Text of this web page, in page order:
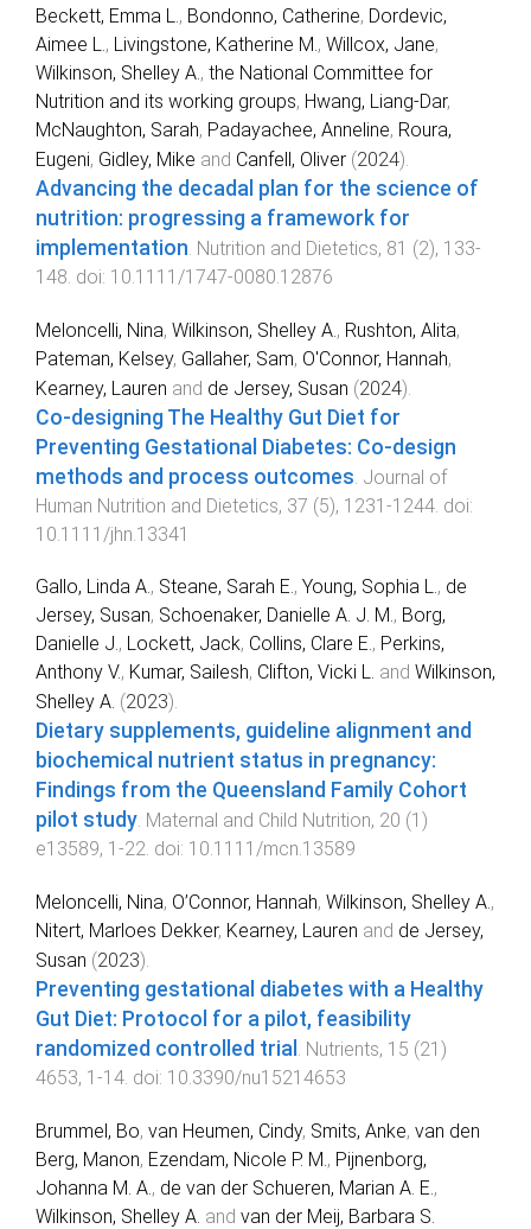
Beckett, Emma L., Bondonno, Catherine, Dordevic,
Aimee L., Livingstone, Katherine M., Willcox, Jane,
Wilkinson, Shelley A., the National Committee for
Nutrition and its working groups, Hwang, Liang-Dar,
McNaughton, Sarah, Padayachee, Anneline, Roura,
Eugeni, Gidley, Mike and Canfell, Oliver (2024).
Advancing the decadal plan for the science of
nutrition: progressing a framework for
implementation. Nutrition and Dietetics, 81 (2), 133-
148. doi: 10.1111/1747-0080.12876
Meloncelli, Nina, Wilkinson, Shelley A. , Rushton, Alita,
Pateman, Kelsey, Gallaher, Sam, O'Connor, Hannah,
Kearney, Lauren and de Jersey, Susan (2024).
Co-designing The Healthy Gut Diet for
Preventing Gestational Diabetes: Co-design
methods and process outcomes Journal of
Human Nutrition and Dietetics, 37 (5), 1231 -1244 . doi:
10.1111/jhn.13341
Gallo, Linda A., Steane, Sarah E., Young, Sophia L., de
Jersey, Susan, Schoenaker, Danielle A. J. M., Borg,
Danielle J., Lockett, Jack, Collins, Clare E., Perkins,
Anthony V., Kumar, Sailesh, Clifton, Vicki L. and Wilkinson,
Shelley A. (2023).
Dietary supplements, guideline alignment and
biochemical nutrient status in pregnancy:
Findings from the Queensland Family Cohort
pilot study. Maternal and Child Nutrition, 20 (1 )
e13589, 1 -22. doi: 10.1111/mcn.13589
Meloncelli, Nina, O’Connor, Hannah, Wilkinson, Shelley A.,
Nitert, Marloes Dekker, Kearney, Lauren and de Jersey,
Susan (2023).
Preventing gestational diabetes with a Healthy
Gut Diet: Protocol for a pilot, feasibility
randomized controlled trial . Nutrients, 15 (21 )
4653, 1 -14. doi: 10.3390/nu15214653
Brummel, Bo, van Heumen, Cindy, Smits, Anke, van den
Berg, Manon, Ezendam, Nicole P. M., Pijnenborg,
Johanna M. A., de van der Schueren, Marian A. E.,
Wilkinson, Shelley A. and van der Meij, Barbara S.